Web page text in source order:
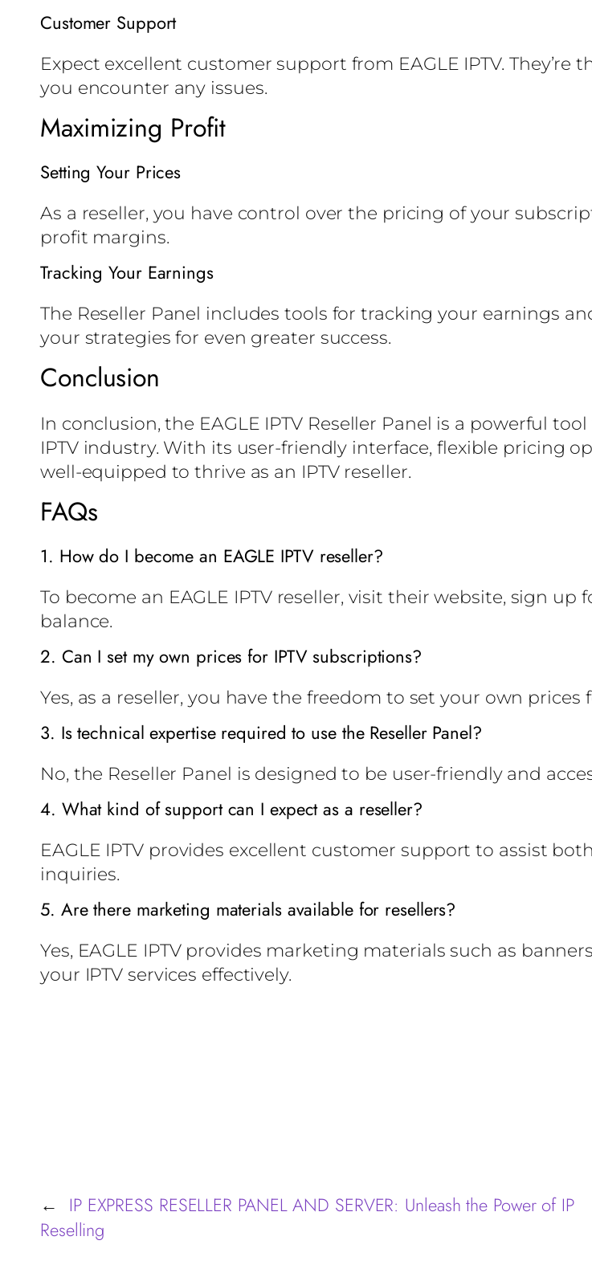
Customer Support
Expect excellent customer support from EAGLE IPTV.
you encounter any issues.
Maximizing Profit
Setting Your Prices
As a reseller, you have control over the pricing of your
profit margins.
Tracking Your Earnings
The Reseller Panel includes tools for tracking your earnings
your strategies for even greater success.
Conclusion
In conclusion, the EAGLE IPTV Reseller Panel is a powerful
IPTV industry. With its user-friendly interface, flexible pricing
well-equipped to thrive as an IPTV reseller.
FAQs
1. How do I become an EAGLE IPTV reseller?
To become an EAGLE IPTV reseller, visit their website, sign
balance.
2. Can I set my own prices for IPTV subscriptions?
Yes, as a reseller, you have the freedom to set your own prices
3. Is technical expertise required to use the Reseller Panel?
No, the Reseller Panel is designed to be user-friendly and
4. What kind of support can I expect as a reseller?
EAGLE IPTV provides excellent customer support to assist
inquiries.
5. Are there marketing materials available for resellers?
Yes, EAGLE IPTV provides marketing materials such as
your IPTV services effectively.
←
IP EXPRESS RESELLER PANEL AND SERVER: Unleash the Power of IP
Reselling